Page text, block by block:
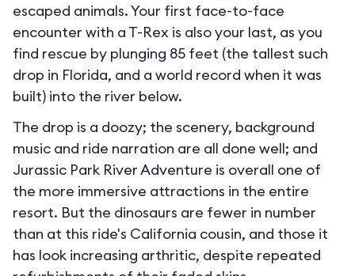
escaped animals. Your first face-to-face
encounter with a T-Rex is also your last, as you
find rescue by plunging 85 feet (the tallest such
drop in Florida, and a world record when it was
built) into the river below.
The drop is a doozy; the scenery, background
music and ride narration are all done well; and
Jurassic Park River Adventure is overall one of
the more immersive attractions in the entire
resort. But the dinosaurs are fewer in number
than at this ride's California cousin, and those it
has look increasing arthritic, despite repeated